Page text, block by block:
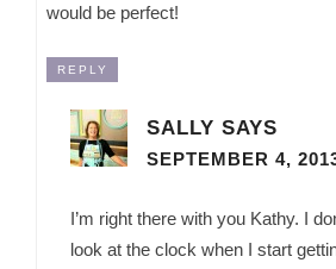
would be perfect!
REPLY
SALLY SAYS
SEPTEMBER 4,
I’m right there with you Kathy. I
look at the clock when I start